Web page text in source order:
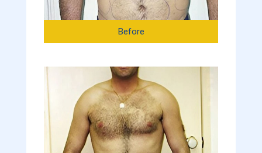
Before